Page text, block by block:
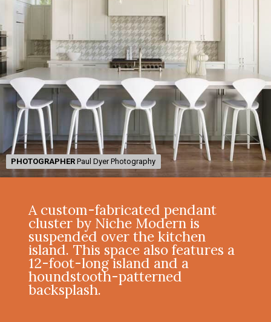
PHOTOGRAPHER Paul Dyer Photography
PHOTOGRAPHER Paul Dyer Photography
A custom-fabricated pendant
cluster by Niche Modern is
suspended over the kitchen
island. This space also features a
12-foot-long island and a
houndstooth-patterned
backsplash.